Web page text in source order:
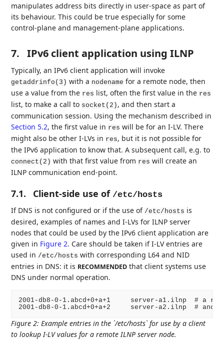
manipulates address bits directly in user-space as part of
its behaviour. This could be true especially for some
control-plane and management-plane applications.
7. IPv6 client application using ILNP
Typically, an IPv6 client application will invoke
getaddrinfo(3) with a nodename for a remote node, then
use a value from the res list, often the first value in the res
list, to make a call to socket(2) , and then start a
communication session. Using the mechanism described in
Section 5.2, the first value in res will be for an I-LV. There
might also be other I-LVs in res, but it is not possible for
the IPv6 application to know that. A subsequent call, e.g. to
connect(2) with that first value from res will create an
ILNP communication end-point.
7.1. Client-side use of /etc/hosts
If DNS is not configured or if the use of/etc/hosts is
desired, examples of names and I-LVs for ILNP server
nodes that could be used by the IPv6 client application are
given in Figure 2. Care should be taken if I-LV entries are
used in/etc/hosts with corresponding L64 and NID
entries in DNS: it is RECOMMENDED that client systems use
DNS under normal operation.
2001-db8-0-1.abcd+0+a+1     server-a1.ilnp  # a
Figure 2:Example entries in the `/etc/hosts` for use by a client
to lookup I-LV values for a remote ILNP server node.